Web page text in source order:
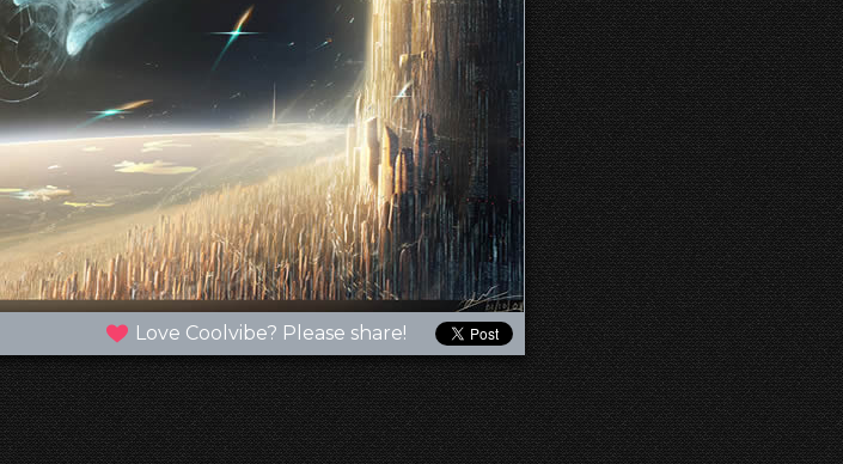
Love Coolvibe? Please share!